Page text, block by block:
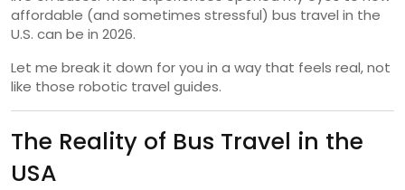
affordable (and sometimes stressful) bus travel in the
U.S. can be in 2026.
Let me break it down for you in a way that feels real, not
like those robotic travel guides.
The Reality of Bus Travel in the
USA